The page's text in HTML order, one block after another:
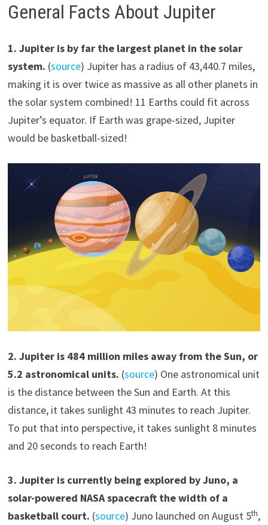
General Facts About Jupiter
1. Jupiter is by far the largest planet in the solar
system. (source) Jupiter has a radius of 43,440.7 miles,
making it is over twice as massive as all other planets in
the solar system combined! 11 Earths could fit across
Jupiter’s equator. If Earth was grape-sized, Jupiter
would be basketball-sized!
2. Jupiter is 484 million miles away from the Sun, or
5.2 astronomical units. (source) One astronomical unit
is the distance between the Sun and Earth. At this
distance, it takes sunlight 43 minutes to reach Jupiter.
To put that into perspective, it takes sunlight 8 minutes
and 20 seconds to reach Earth!
3. Jupiter is currently being explored by Juno, a
solar-powered NASA spacecraft the width of a
basketball court. (source) Juno launched on August 5th,